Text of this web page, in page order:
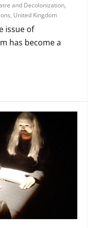
and Decolonization,
, United Kingdom
issue of
has become a